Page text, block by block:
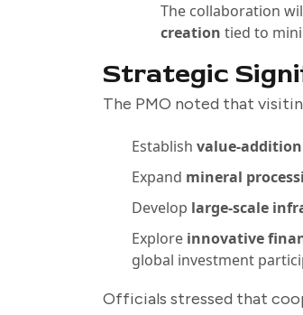
The collaboration
creation tied to
Strategic
The PMO noted that
Establish value-
Expand mineral
Develop large-scale
Explore innovative
global investment
Officials stressed that